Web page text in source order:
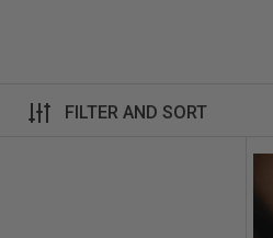
FILTER AND SORT